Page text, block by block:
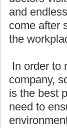
and
come after
the
In order to
company,
is the best
need to